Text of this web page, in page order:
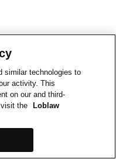
similar technologies to
activity. This
on our and third-
the
Loblaw